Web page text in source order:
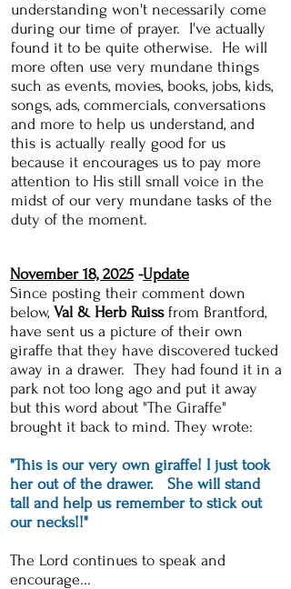
understanding won't necessarily come
during our time of prayer. I've actually
found it to be quite otherwise. He will
more often use very mundane things
such as events, movies, books, jobs, kids,
songs, ads, commercials, conversations
and more to help us understand, and
this is actually really good for us
because it encourages us to pay more
attention to His still small voice in the
midst of our very mundane tasks of the
duty of the moment.
November 18, 2025 -Update
Since posting their comment down
below, Val & Herb Ruissfrom Brantford,
have sent us a picture of their own
giraffe that they have discovered tucked
away in a drawer. They had found it in a
park not too long ago and put it away
but this word about "The Giraffe"
brought it back to mind. They wrote:
"This is our very own giraffe! I just took
her out of the drawer. She will stand
tall and help us remember to stick out
our necks!!"
The Lord continues to speak and
encourage...